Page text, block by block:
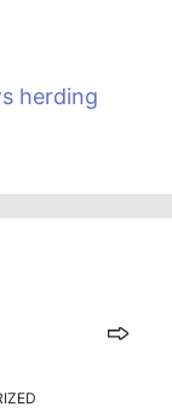
herding